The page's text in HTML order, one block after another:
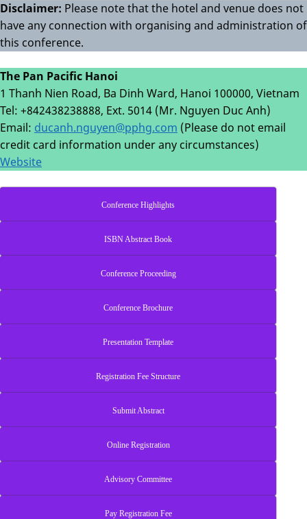
Conference Highlights
ISBN Abstract Book
Conference Proceeding
Conference Brochure
Presentation Template
Registration Fee Structure
Submit Abstract
Online Registration
Advisory Committee
Pay Registration Fee
Disclaimer: Please note that the hotel and venue does not
have any connection with organising and administration of
this conference.
The Pan Pacific Hanoi
1 Thanh Nien Road, Ba Dinh Ward, Hanoi 100000, Vietnam
Tel: +842438238888, Ext. 5014 (Mr. Nguyen Duc Anh)
Email: ducanh.nguyen@pphg.com (Please do not email
credit card information under any circumstances)
Website